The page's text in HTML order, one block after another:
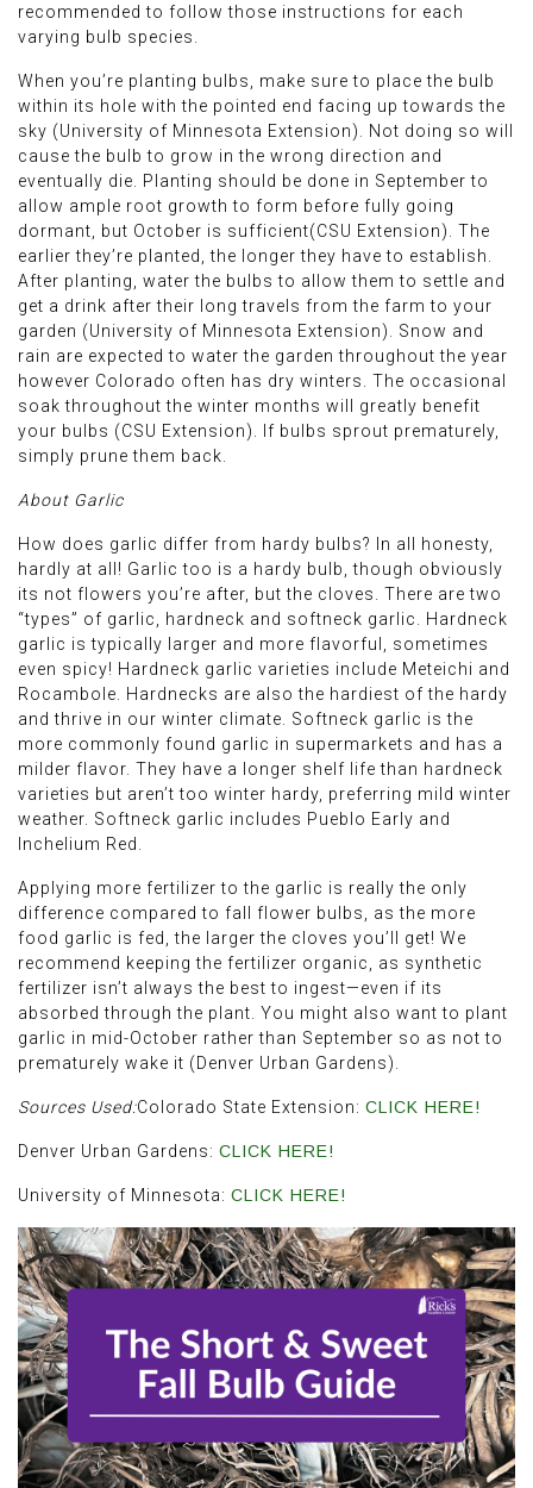
recommended to follow those instructions for each
varying bulb species.
When you’re planting bulbs, make sure to place the bulb
within its hole with the pointed end facing up towards the
sky (University of Minnesota Extension). Not doing so will
cause the bulb to grow in the wrong direction and
eventually die. Planting should be done in September to
allow ample root growth to form before fully going
dormant, but October is sufficient(CSU Extension). The
earlier they’re planted, the longer they have to establish.
After planting, water the bulbs to allow them to settle and
get a drink after their long travels from the farm to your
garden (University of Minnesota Extension). Snow and
rain are expected to water the garden throughout the year
however Colorado often has dry winters. The occasional
soak throughout the winter months will greatly benefit
your bulbs (CSU Extension). If bulbs sprout prematurely,
simply prune them back.
About Garlic
How does garlic differ from hardy bulbs? In all honesty,
hardly at all! Garlic too is a hardy bulb, though obviously
its not flowers you’re after, but the cloves. There are two
“types” of garlic, hardneck and softneck garlic. Hardneck
garlic is typically larger and more flavorful, sometimes
even spicy! Hardneck garlic varieties include Meteichi and
Rocambole. Hardnecks are also the hardiest of the hardy
and thrive in our winter climate. Softneck garlic is the
more commonly found garlic in supermarkets and has a
milder flavor. They have a longer shelf life than hardneck
varieties but aren’t too winter hardy, preferring mild winter
weather. Softneck garlic includes Pueblo Early and
Inchelium Red.
Applying more fertilizer to the garlic is really the only
difference compared to fall flower bulbs, as the more
food garlic is fed, the larger the cloves you’ll get! We
recommend keeping the fertilizer organic, as synthetic
fertilizer isn’t always the best to ingest—even if its
absorbed through the plant. You might also want to plant
garlic in mid-October rather than September so as not to
prematurely wake it (Denver Urban Gardens).
Sources Used:Colorado State Extension: CLICK HERE!
Denver Urban Gardens: CLICK HERE!
University of Minnesota: CLICK HERE!